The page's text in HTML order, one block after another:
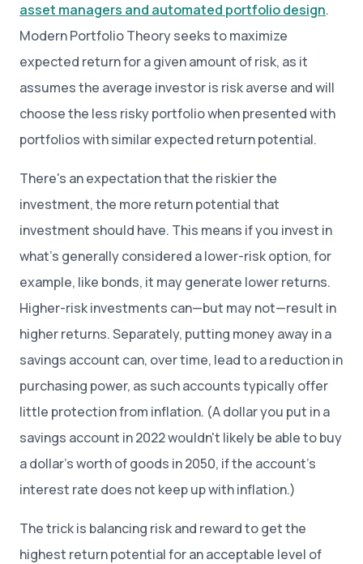
asset managers and automated portfolio design.
Modern Portfolio Theory seeks to maximize
expected return for a given amount of risk, as it
assumes the average investor is risk averse and will
choose the less risky portfolio when presented with
portfolios with similar expected return potential.
There's an expectation that the riskier the
investment, the more return potential that
investment should have. This means if you invest in
what’s generally considered a lower-risk option, for
example, like bonds, it may generate lower returns.
Higher-risk investments can—but may not—result in
higher returns. Separately, putting money away in a
savings account can, over time, lead to a reduction in
purchasing power, as such accounts typically offer
little protection from inflation. (A dollar you put in a
savings account in 2022 wouldn't likely be able to buy
a dollar’s worth of goods in 2050, if the account’s
interest rate does not keep up with inflation.)
The trick is balancing risk and reward to get the
highest return potential for an acceptable level of